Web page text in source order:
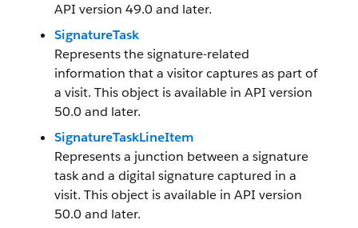
API version 49.0 and later.
SignatureTask
Represents the signature-related
information that a visitor captures as part of
a visit. This object is available in API version
50.0 and later.
SignatureTaskLineItem
Represents a junction between a signature
task and a digital signature captured in a
visit. This object is available in API version
50.0 and later.